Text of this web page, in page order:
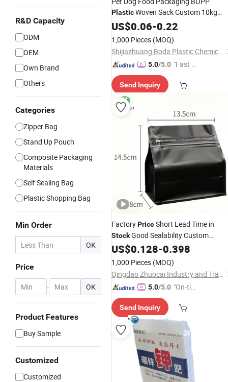
R&D Capacity
ODM
OEM
Own Brand
Others
Categories
Zipper Bag
Stand Up Pouch
Composite Packaging
Materials
Self Sealing Bag
Plastic Shopping Bag
Min Order
OK
Price
- OK
Product Features
Buy Sample
Customized
Customized
PlasticWoven Sack Custom 10kg
20kg 25kg 40kg 50kg Animal
Feed PP Woven
US$0.06-0.22
1,000 Pieces (MOQ)
Shijiazhuang Boda Plastic Chemical Co., Ltd.
5.0/5.0 "Fast D
Send Inquiry
FactoryPriceShort Lead Time in
StockGood Sealability Custom
PrintedPlasticAluminum Foil Flat
Bottom Zipper Food Grade Coffee
Pouch
with Valve
US$0.128-0.398
1,000 Pieces (MOQ)
Qingdao Zhuocai Industry and Trading Co., Ltd.
5.0/5.0 "On-tim
ry"
Send Inquiry